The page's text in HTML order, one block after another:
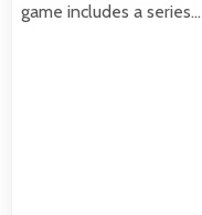
game includes a series…